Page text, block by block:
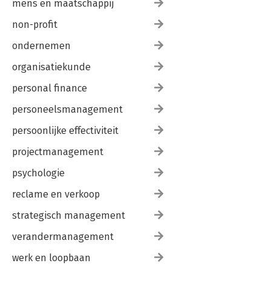
mens en maatschappij
non-profit
ondernemen
organisatiekunde
personal finance
personeelsmanagement
persoonlijke effectiviteit
projectmanagement
psychologie
reclame en verkoop
strategisch management
verandermanagement
werk en loopbaan